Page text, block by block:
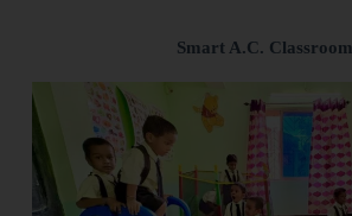
Smart A.C. Classroom